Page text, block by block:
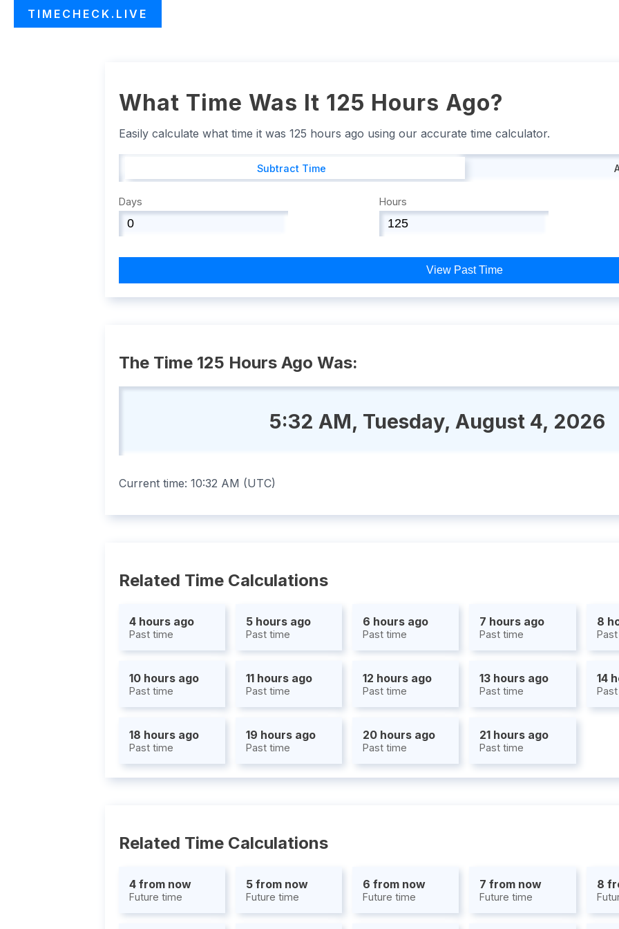
TIMECHECK.LIVE
What Time Was It 125 Hours Ago?
Easily calculate what time it was 125 hours ago using our accurate time calculator.
Subtract Time
Days Hours
View Past Time
The Time 125 Hours Ago Was:
5:32 AM, Tuesday, August 4, 2026
Current time: 10:32 AM (UTC)
Related Time Calculations
4 hours ago
Past time
5 hours ago
Past time
6 hours ago
Past time
7 hours ago
Past time
8
10 hours ago
Past time
11 hours ago
Past time
12 hours ago
Past time
13 hours ago
Past time
14
18 hours ago
Past time
19 hours ago
Past time
20 hours ago
Past time
21 hours ago
Past time
Related Time Calculations
4 from now
Future time
5 from now
Future time
6 from now
Future time
7 from now
Future time
8